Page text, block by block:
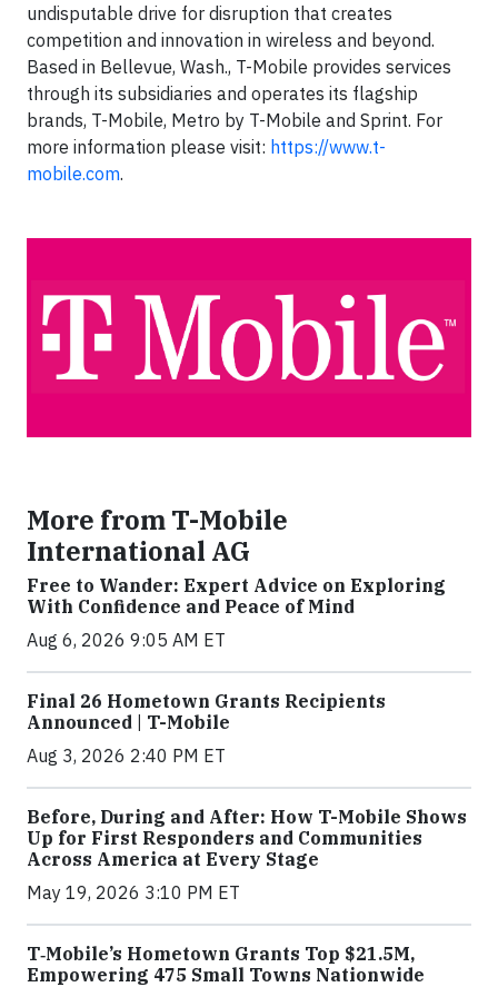
undisputable drive for disruption that creates
competition and innovation in wireless and beyond.
Based in Bellevue, Wash., T-Mobile provides services
through its subsidiaries and operates its flagship
brands, T-Mobile, Metro by T-Mobile and Sprint. For
more information please visit: https://www.t-
mobile.com.
More from T-Mobile
International AG
Free to Wander: Expert Advice on Exploring
With Confidence and Peace of Mind
Aug 6, 2026 9:05 AM ET
Final 26 Hometown Grants Recipients
Announced | T-Mobile
Aug 3, 2026 2:40 PM ET
Before, During and After: How T-Mobile Shows
Up for First Responders and Communities
Across America at Every Stage
May 19, 2026 3:10 PM ET
T‑Mobile’s Hometown Grants Top $21.5M,
Empowering 475 Small Towns Nationwide